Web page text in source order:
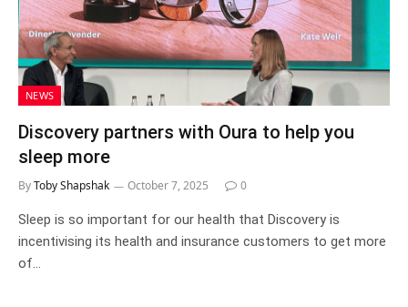
NEWS
Discovery partners with Oura to help you
sleep more
ByToby Shapshak October 7, 2025 0
Sleep is so important for our health that Discovery is
incentivising its health and insurance customers to get more
of…